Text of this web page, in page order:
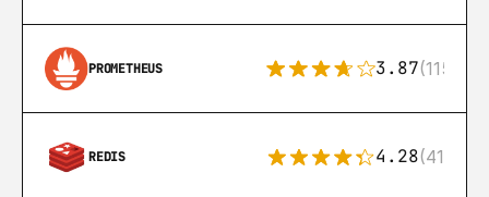
PROMETHEUS 3.87(115)
REDIS 4.28(416)